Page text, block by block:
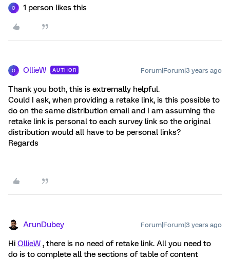
O 1 person likes this
O OllieW AUTHOR Forum|Forum|3 years ago
Thank you both, this is extremally helpful.
Could I ask, when providing a retake link, is this possible to
do on the same distribution email and I am assuming the
retake link is personal to each survey link so the original
distribution would all have to be personal links?
Regards
ArunDubey Forum|Forum|3 years ago
Hi OllieW , there is no need of retake link. All you need to
do is to complete all the sections of table of content